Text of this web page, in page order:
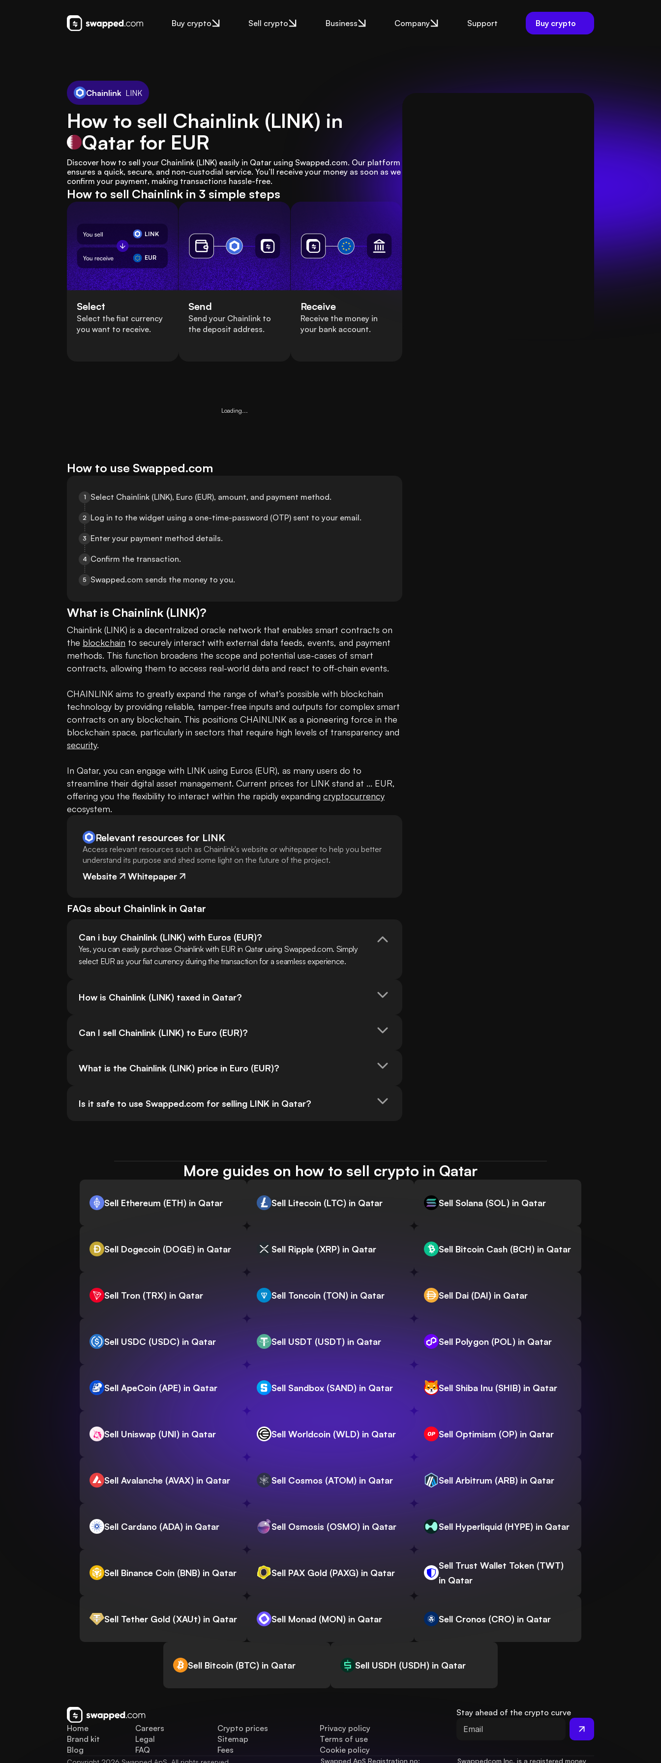
Buy crypto Sell crypto Business Company Support Buy crypto
Chainlink LINK
How to sell Chainlink (LINK) in
Qatar for EUR
Discover how to sell your Chainlink (LINK) easily in Qatar using Swapped.com. Our platform
ensures a quick, secure, and non-custodial service. You’ll receive your money as soon as we
confirm your payment, making transactions hassle-free.
How to sell Chainlink in 3 simple steps
LINK
EUR
Select
Select the fiat currency
you want to receive.
Send
Send your Chainlink to
the deposit address.
Receive
Receive the money in
your bank account.
Loading...
How to use Swapped.com
1 Select Chainlink (LINK), Euro (EUR), amount, and payment method.
2 Log in to the widget using a one-time-password (OTP) sent to your email.
3 Enter your payment method details.
4 Confirm the transaction.
5 Swapped.com sends the money to you.
What is Chainlink (LINK)?
Chainlink (LINK) is a decentralized oracle network that enables smart contracts on
the blockchain to securely interact with external data feeds, events, and payment
methods. This function broadens the scope and potential use-cases of smart
contracts, allowing them to access real-world data and react to off-chain events.
CHAINLINK aims to greatly expand the range of what’s possible with blockchain
technology by providing reliable, tamper-free inputs and outputs for complex smart
contracts on any blockchain. This positions CHAINLINK as a pioneering force in the
security.
In Qatar, you can engage with LINK using Euros (EUR), as many users do to
streamline their digital asset management. Current prices for LINK stand at ... EUR,
offering you the flexibility to interact within the rapidly expanding cryptocurrency
ecosystem.
Relevant resources for LINK
Access relevant resources such as Chainlink's website or whitepaper to help you better
understand its purpose and shed some light on the future of the project.
Website Whitepaper
FAQs about Chainlink in Qatar
Can i buy Chainlink (LINK) with Euros (EUR)?
Yes, you can easily purchase Chainlink with EUR in Qatar using Swapped.com. Simply
select EUR as your fiat currency during the transaction for a seamless experience.
How is Chainlink (LINK) taxed in Qatar?
Can I sell Chainlink (LINK) to Euro (EUR)?
What is the Chainlink (LINK) price in Euro (EUR)?
Is it safe to use Swapped.com for selling LINK in Qatar?
More guides on how to sell crypto in Qatar
Sell Ethereum (ETH) in Qatar Sell Litecoin (LTC) in Qatar Sell Solana (SOL) in Qatar
Sell Dogecoin (DOGE) in Qatar Sell Ripple (XRP) in Qatar Sell Bitcoin Cash (BCH) in Qatar
Sell Tron (TRX) in Qatar Sell Toncoin (TON) in Qatar Sell Dai (DAI) in Qatar
Sell USDC (USDC) in Qatar Sell USDT (USDT) in Qatar Sell Polygon (POL) in Qatar
Sell ApeCoin (APE) in Qatar Sell Sandbox (SAND) in Qatar Sell Shiba Inu (SHIB) in Qatar
Sell Uniswap (UNI) in Qatar Sell Worldcoin (WLD) in Qatar Sell Optimism (OP) in Qatar
Sell Avalanche (AVAX) in Qatar Sell Cosmos (ATOM) in Qatar Sell Arbitrum (ARB) in Qatar
Sell Cardano (ADA) in Qatar Sell Osmosis (OSMO) in Qatar Sell Hyperliquid (HYPE) in Qatar
Sell Binance Coin (BNB) in Qatar Sell PAX Gold (PAXG) in Qatar
Sell Trust Wallet Token (TWT)
in Qatar
Sell Tether Gold (XAUt) in Qatar Sell Monad (MON) in Qatar Sell Cronos (CRO) in Qatar
Sell Bitcoin (BTC) in Qatar Sell USDH (USDH) in Qatar
Home
Brand kit
Blog
Careers
Legal
FAQ
Crypto prices
Sitemap
Fees
Privacy policy
Terms of use
Cookie policy
Stay ahead of the crypto curve
Swapped ApS Registration no: Swappedcom Inc. is a registered money